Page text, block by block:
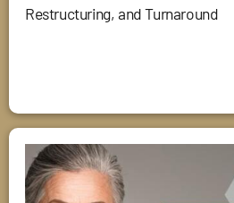
Restructuring, and Turnaround